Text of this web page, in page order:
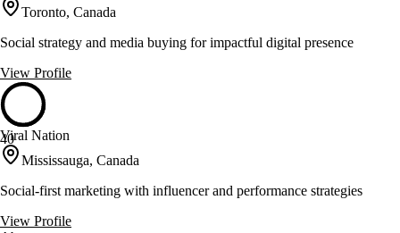
Toronto, Canada
Social strategy and media buying for impactful digital presence
View Profile
40
Viral Nation
Mississauga, Canada
Social-first marketing with influencer and performance strategies
View Profile